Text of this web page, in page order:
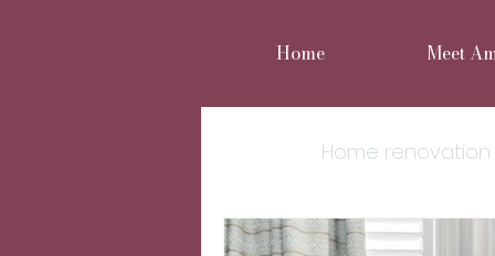
Home Meet
Home renovation
Move or improve